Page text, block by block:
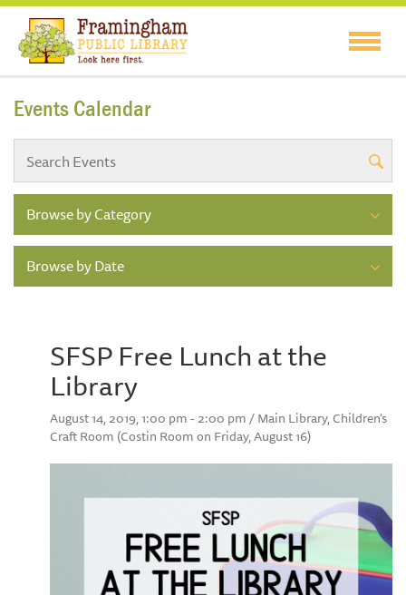
Events Calendar
Browse by Category
Browse by Date
SFSP Free Lunch at the
Library
August 14, 2019, 1:00 pm - 2:00 pm / Main Library, Children's
Craft Room (Costin Room on Friday, August 16)